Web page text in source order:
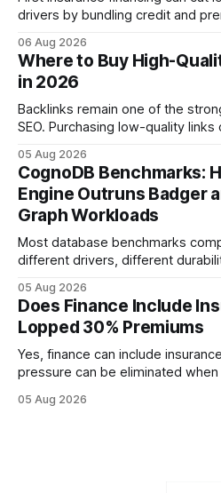
drivers by bundling credit and
approved bank loans for fast-
quicker approval. Financial Disclaimer: This article is for
educational purposes only and
06 Aug 2026
Where to Buy High-
in 2026
Backlinks remain one of the
SEO. Purchasing low-quality
your website's authority. Why Backlinks Matter * Higher
search rankings * Increased organic traffic * Better domain
authority * Faster indexing * Improved credibility Where to
Buy Quality
05 Aug 2026
CognoDB Benchmarks:
Engine Outruns Badger
Graph Workloads
Most database benchmarks
different drivers, different
every engine in these tests was
wire protocol, with the same
statements, the same batch
05 Aug 2026
Does Finance Include
Lopped 30% Premiums
Yes, finance can include
pressure can be eliminated
Financial Disclaimer: This article
05 Aug 2026